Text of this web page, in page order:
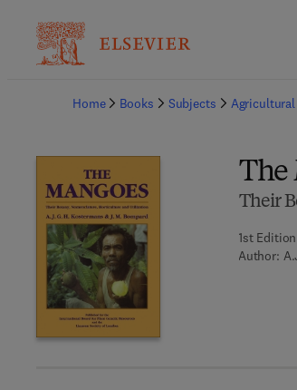
Home
Books Subjects
The
Their
1st
Author: